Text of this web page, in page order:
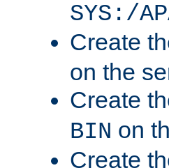
SYS:/
Create
on the
Create
BIN on
Create